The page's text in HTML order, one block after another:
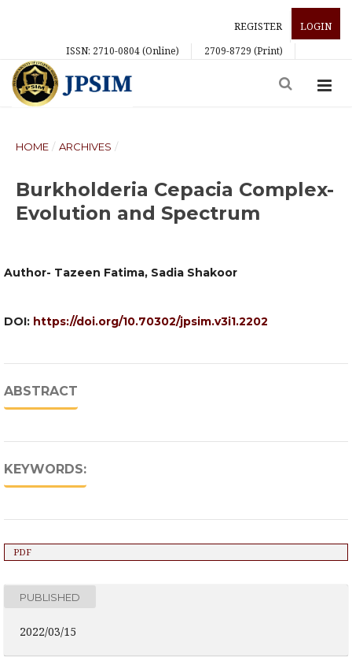
REGISTER
LOGIN
ISSN: 2710-0804 (Online)
2709-8729 (Print)
HOME / ARCHIVES /
Burkholderia Cepacia Complex-
Evolution and Spectrum
Author- Tazeen Fatima, Sadia Shakoor
DOI: https://doi.org/10.70302/jpsim.v3i1.2202
ABSTRACT
KEYWORDS:
PDF
PUBLISHED
2022/03/15